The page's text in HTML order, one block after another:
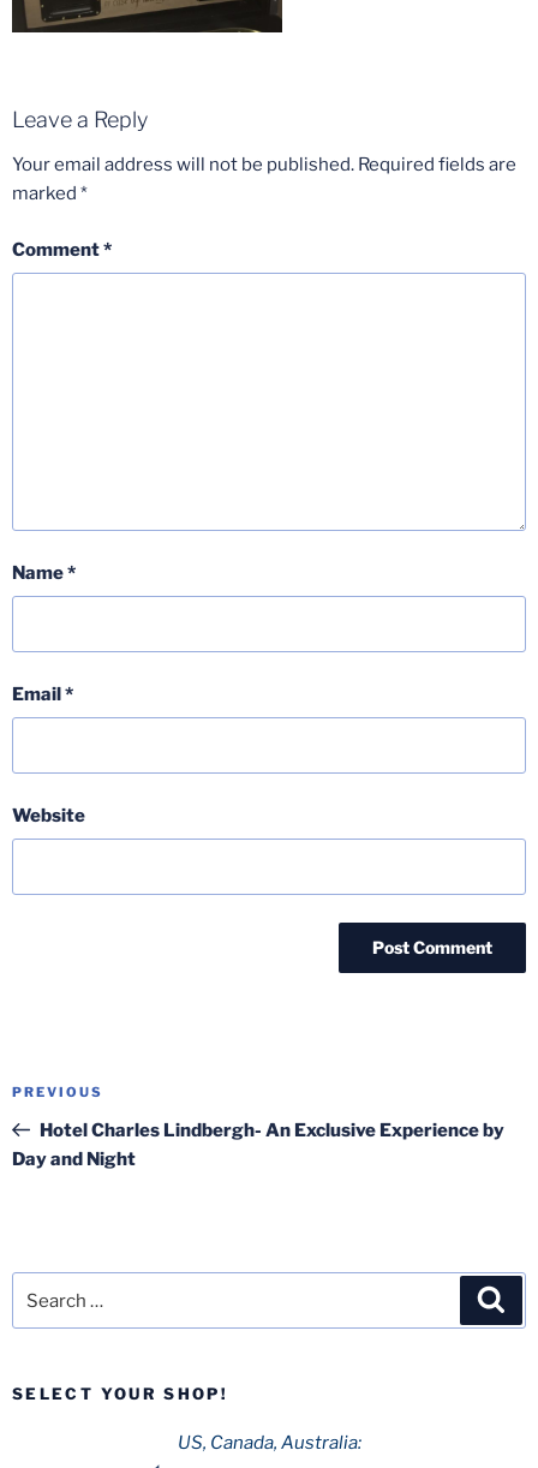
Leave a Reply
Your email address will not be published. Required fields are
marked *
Comment*
Name*
Email*
Website
Post
Previous
Post
PREVIOUS
Hotel Charles Lindbergh- An Exclusive Experience by
Day and Night
SELECT YOUR SHOP!
US, Canada, Australia: